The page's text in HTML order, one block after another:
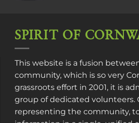
SPIRIT OF
This website is a fusion
community, which is so very
grassroots effort in 2001, it is
group of dedicated volunteers.
representing the community,